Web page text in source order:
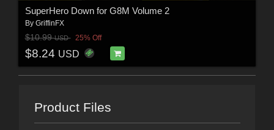
SuperHero Down for G8M Volume 2
By GriffinFX
$10.99USD 25% Off
$8.24 USD
Product Files